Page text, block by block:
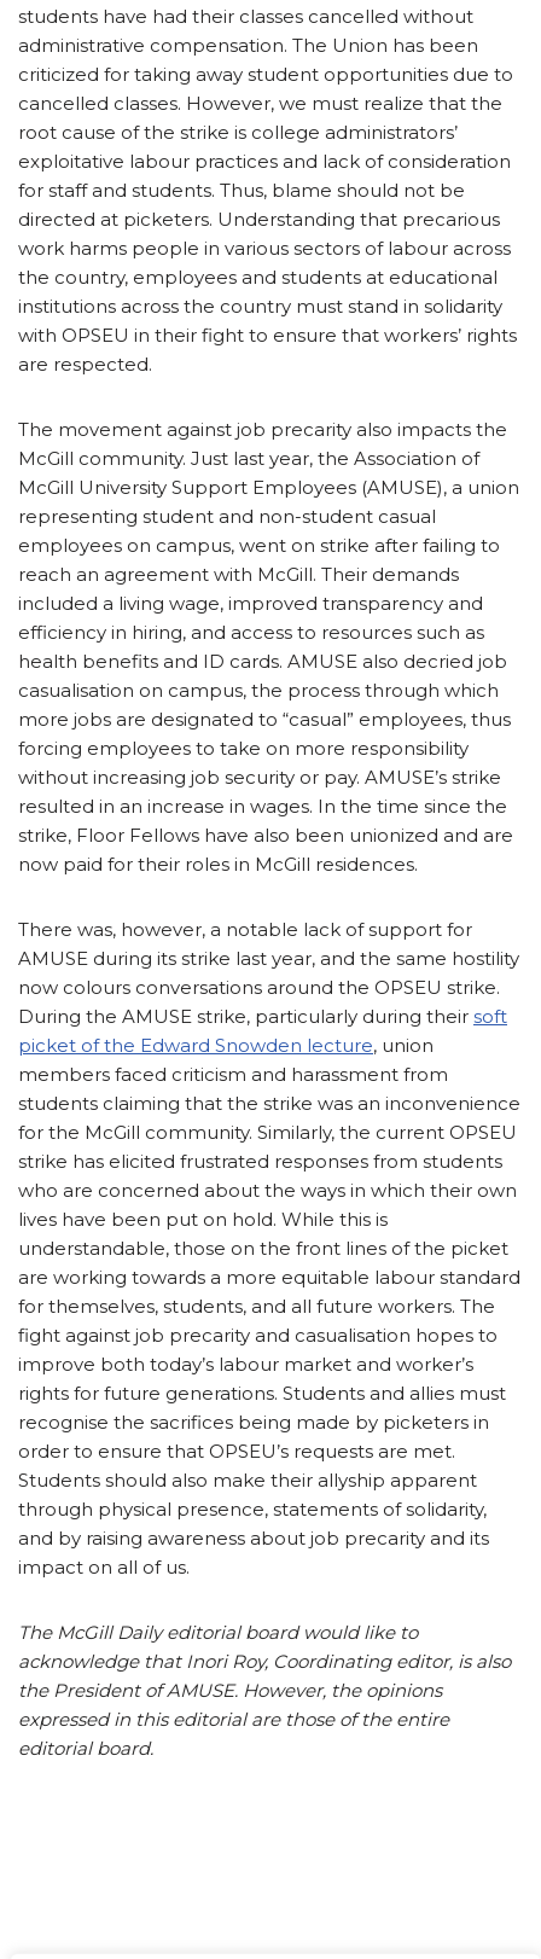
students have had their classes cancelled without
administrative compensation. The Union has been
criticized for taking away student opportunities due to
cancelled classes. However, we must realize that the
root cause of the strike is college administrators’
exploitative labour practices and lack of consideration
for staff and students. Thus, blame should not be
directed at picketers. Understanding that precarious
work harms people in various sectors of labour across
the country, employees and students at educational
institutions across the country must stand in solidarity
with OPSEU in their fight to ensure that workers’ rights
are respected.
The movement against job precarity also impacts the
McGill community. Just last year, the Association of
McGill University Support Employees (AMUSE), a union
representing student and non-student casual
employees on campus, went on strike after failing to
reach an agreement with McGill. Their demands
included a living wage, improved transparency and
efficiency in hiring, and access to resources such as
health benefits and ID cards. AMUSE also decried job
casualisation on campus, the process through which
more jobs are designated to “casual” employees, thus
forcing employees to take on more responsibility
without increasing job security or pay. AMUSE’s strike
resulted in an increase in wages. In the time since the
strike, Floor Fellows have also been unionized and are
now paid for their roles in McGill residences.
There was, however, a notable lack of support for
AMUSE during its strike last year, and the same hostility
now colours conversations around the OPSEU strike.
During the AMUSE strike, particularly during their soft
picket of the Edward Snowden lecture, union
members faced criticism and harassment from
students claiming that the strike was an inconvenience
for the McGill community. Similarly, the current OPSEU
strike has elicited frustrated responses from students
who are concerned about the ways in which their own
lives have been put on hold. While this is
understandable, those on the front lines of the picket
are working towards a more equitable labour standard
for themselves, students, and all future workers. The
fight against job precarity and casualisation hopes to
improve both today’s labour market and worker’s
rights for future generations. Students and allies must
recognise the sacrifices being made by picketers in
order to ensure that OPSEU’s requests are met.
Students should also make their allyship apparent
through physical presence, statements of solidarity,
and by raising awareness about job precarity and its
impact on all of us.
The McGill Daily editorial board would like to
acknowledge that Inori Roy, Coordinating editor, is also
the President of AMUSE. However, the opinions
expressed in this editorial are those of the entire
editorial board.